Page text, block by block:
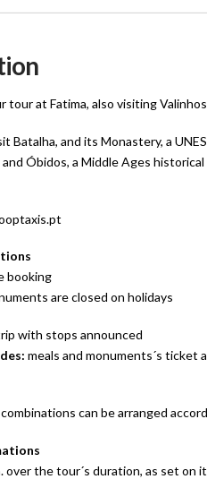
tour at Fatima, also visiting
Batalha, and its Monastery, a
Óbidos, a Middle Ages historical
booking
are closed on holidays
with stops announced
meals and monuments´s ticket
can be arranged
over the tour´s duration, as set on